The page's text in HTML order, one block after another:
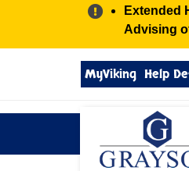
Alert:
Extended
Advising
Search
grayson.edu
via
MyViking Help